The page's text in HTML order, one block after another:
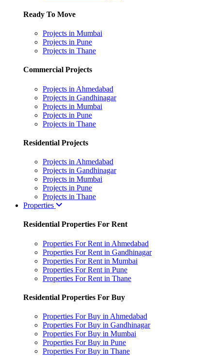
Ready To Move
Projects in Mumbai
Projects in Pune
Projects in Thane
Commercial Projects
Projects in Ahmedabad
Projects in Gandhinagar
Projects in Mumbai
Projects in Pune
Projects in Thane
Residential Projects
Projects in Ahmedabad
Projects in Gandhinagar
Projects in Mumbai
Projects in Pune
Projects in Thane
Properties
Residential Properties For Rent
Properties For Rent in Ahmedabad
Properties For Rent in Gandhinagar
Properties For Rent in Mumbai
Properties For Rent in Pune
Properties For Rent in Thane
Residential Properties For Buy
Properties For Buy in Ahmedabad
Properties For Buy in Gandhinagar
Properties For Buy in Mumbai
Properties For Buy in Pune
Properties For Buy in Thane